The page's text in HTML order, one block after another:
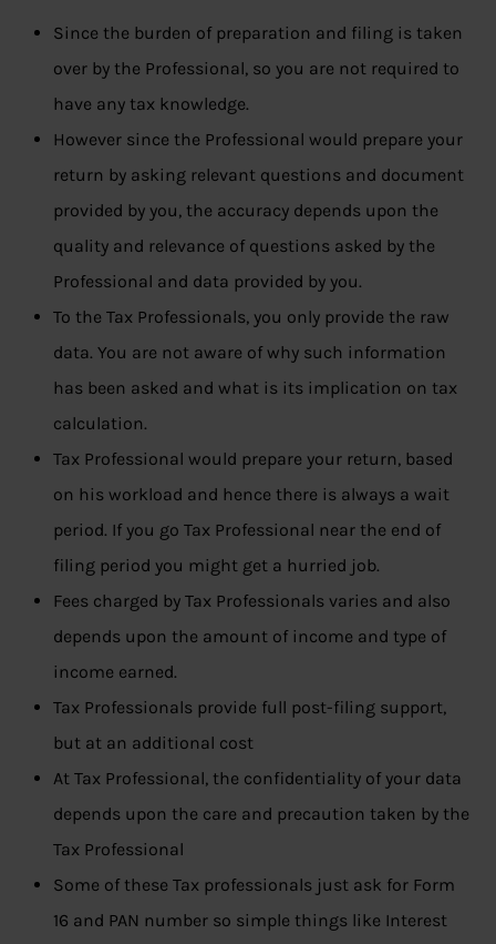
Since the burden of preparation and filing is taken
over by the Professional, so you are not required to
have any tax knowledge.
However since the Professional would prepare your
return by asking relevant questions and document
provided by you, the accuracy depends upon the
quality and relevance of questions asked by the
Professional and data provided by you.
To the Tax Professionals, you only provide the raw
data. You are not aware of why such information
has been asked and what is its implication on tax
calculation.
Tax Professional would prepare your return, based
on his workload and hence there is always a wait
period. If you go Tax Professional near the end of
filing period you might get a hurried job.
Fees charged by Tax Professionals varies and also
depends upon the amount of income and type of
income earned.
Tax Professionals provide full post-filing support,
but at an additional cost
At Tax Professional, the confidentiality of your data
depends upon the care and precaution taken by the
Tax Professional
Some of these Tax professionals just ask for Form
16 and PAN number so simple things like Interest